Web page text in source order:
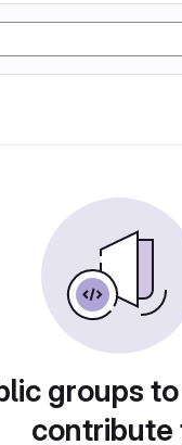
groups
contribute